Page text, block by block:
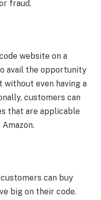
fraud.
website on a
avail the opportunity
even having a
customers can
that are applicable
can buy
big on their code.